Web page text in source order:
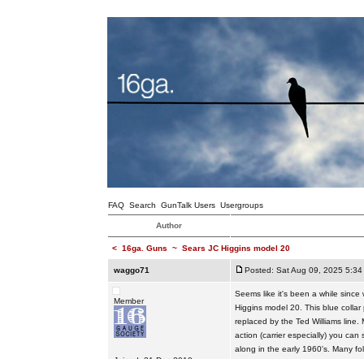
FAQ Search GunTalk Users Usergroups
Author
< 16ga. Guns ~ Sears JC Higgins model 20
waggo71 Posted: Sat Aug 09, 2025 5:34
Member
Seems like it's been a while
Higgins model 20. This blue
replaced by the Ted Williams
action (carrier especially) you
along in the early 1960's. Many